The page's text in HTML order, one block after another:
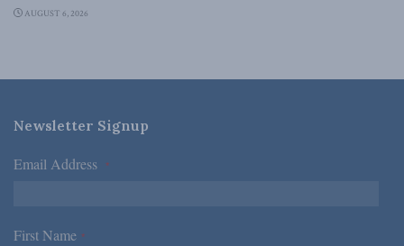
AUGUST 6, 2026
Newsletter Signup
Email Address *
First Name *